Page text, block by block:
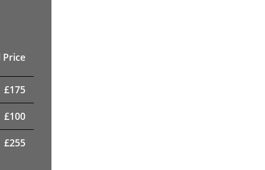
Price
£175
£100
£255